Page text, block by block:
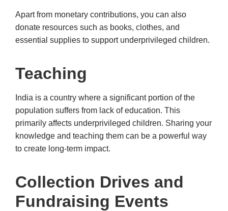
Apart from monetary contributions, you can also
donate resources such as books, clothes, and
essential supplies to support underprivileged children.
Teaching
India is a country where a significant portion of the
population suffers from lack of education. This
primarily affects underprivileged children. Sharing your
knowledge and teaching them can be a powerful way
to create long-term impact.
Collection Drives and
Fundraising Events